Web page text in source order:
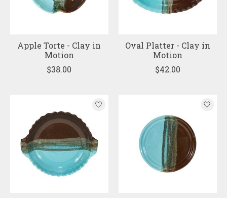
Apple Torte - Clay in
Motion
$38.00
Oval Platter - Clay in
Motion
$42.00